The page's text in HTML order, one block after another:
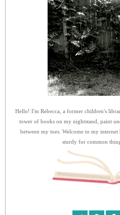
Hello! I'm Rebecca, a former children's
tower of books on my nightstand, paint
between my toes. Welcome to my
sturdy for common